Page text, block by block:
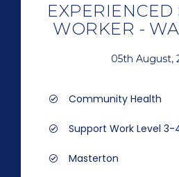
WORKER -
05th August,
Community Health
Support Work Level 3-
Masterton